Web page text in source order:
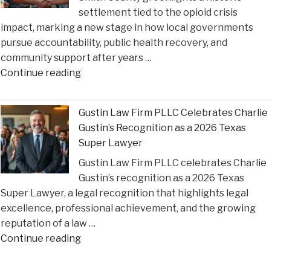
Deliberate
on
Reviewing
State
Court
settlement tied to the opioid crisis
impact, marking a new stage in how local governments
pursue accountability, public health recovery, and
community support after years …
Continue reading"Smith
Greenlights
Historic
Settlement
to
Address
Opioid
Crisis
Impact"
Gustin Law Firm PLLC Celebrates Charlie
Gustin’s Recognition as a 2026 Texas
Super Lawyer
Gustin Law Firm PLLC celebrates Charlie
Gustin’s recognition as a 2026 Texas
Super Lawyer, a legal recognition that highlights legal
excellence, professional achievement, and the growing
reputation of a law …
Continue reading"Gustin